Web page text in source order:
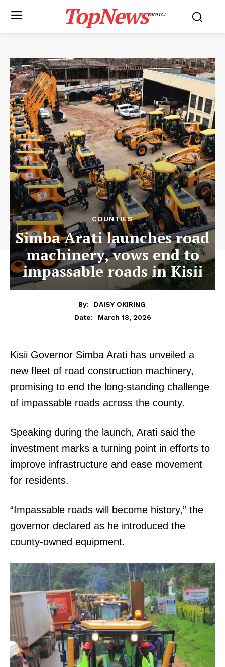
TopNewsDIGITAL
COUNTIES
Simba Arati launches road
machinery, vows end to
impassable roads in Kisii
By:
DAISY OKIRING
Date:
March 18, 2026
Kisii Governor Simba Arati has unveiled a
new fleet of road construction machinery,
promising to end the long-standing challenge
of impassable roads across the county.
Speaking during the launch, Arati said the
investment marks a turning point in efforts to
improve infrastructure and ease movement
for residents.
“Impassable roads will become history,” the
governor declared as he introduced the
county-owned equipment.